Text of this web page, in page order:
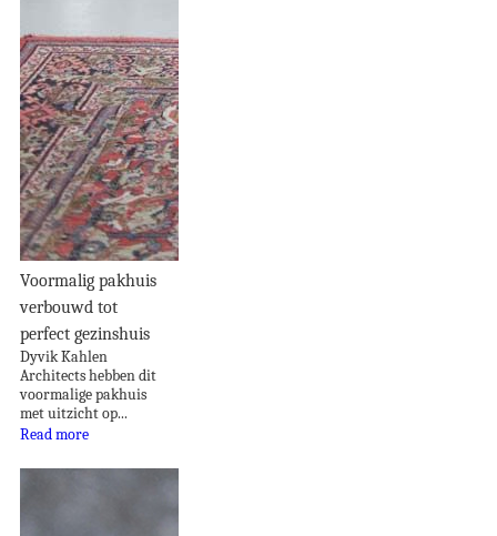
Voormalig pakhuis
verbouwd tot
perfect gezinshuis
Dyvik Kahlen
Architects hebben dit
voormalige pakhuis
met uitzicht op...
Read more